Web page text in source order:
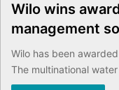
Wilo wins
management
Wilo has been
The multinational